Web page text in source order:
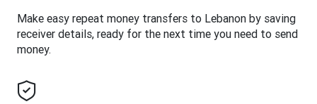
Make easy repeat money transfers to Lebanon by saving
receiver details, ready for the next time you need to send
money.